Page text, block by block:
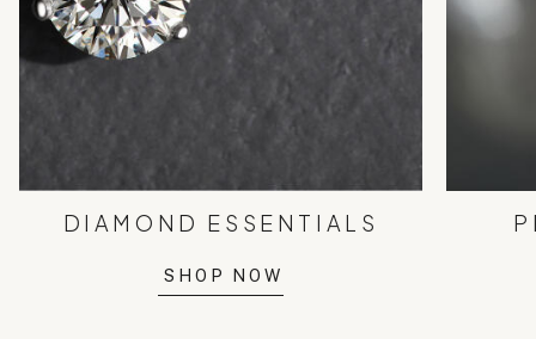
DIAMOND ESSENTIALS
SHOP NOW